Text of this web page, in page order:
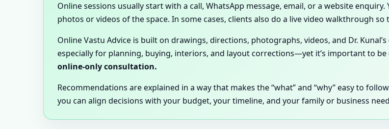
Online sessions usually start with a call, WhatsApp message, email, or a website
photos or videos of the space. In some cases, clients also do a live video walkthrough
Online Vastu Advice is built on drawings, directions, photographs, videos, and Dr.
especially for planning, buying, interiors, and layout corrections—yet it’s important to be
online-only consultation.
Recommendations are explained in a way that makes the “what” and “why” easy to
you can align decisions with your budget, your timeline, and your family or business